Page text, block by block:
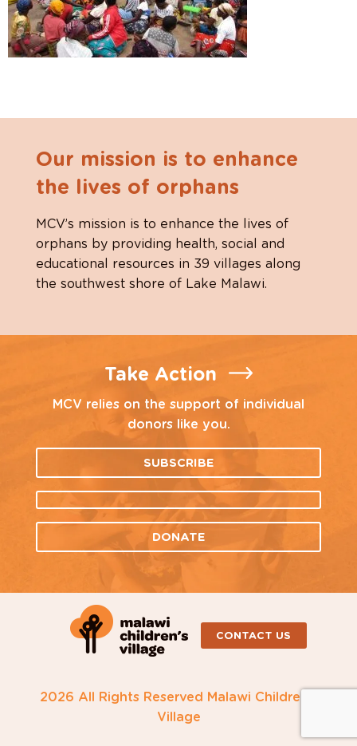
Our mission is to enhance
the lives of orphans
MCV’s mission is to enhance the lives of
orphans by providing health, social and
educational resources in 39 villages along
the southwest shore of Lake Malawi.
Take Action
MCV relies on the support of individual
donors like you.
SUBSCRIBE
DONATE
CONTACT US
2026 All Rights Reserved Malawi Children's
Village